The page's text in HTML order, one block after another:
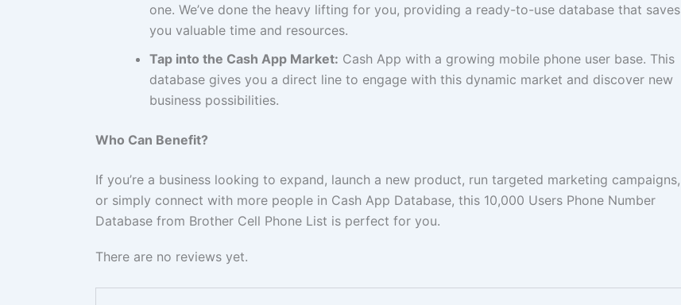
one. We’ve done the heavy lifting for you, providing a ready-to-use database that saves
you valuable time and resources.
Tap into the Cash App Market: Cash App with a growing mobile phone user base. This
database gives you a direct line to engage with this dynamic market and discover new
business possibilities.
Who Can Benefit?
If you’re a business looking to expand, launch a new product, run targeted marketing campaigns,
or simply connect with more people in Cash App Database, this 10,000 Users Phone Number
Database from Brother Cell Phone List is perfect for you.
There are no reviews yet.